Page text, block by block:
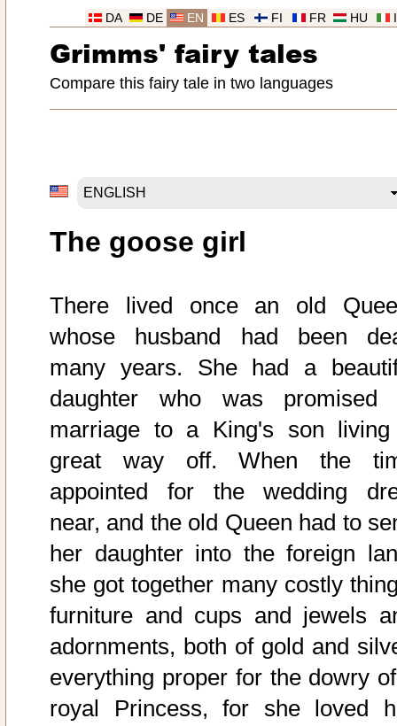
HU
FR
FI
ES
EN
DE
DA
Grimms' fairy tales
Compare this fairy tale in two languages
The goose girl
There lived once an old
whose husband had been
many years. She had a
daughter who was promised
marriage to a King's son
great way off. When the
appointed for the wedding
near, and the old Queen had to
her daughter into the foreign
she got together many costly
furniture and cups and jewels
adornments, both of gold and
everything proper for the dowry
royal Princess, for she loved